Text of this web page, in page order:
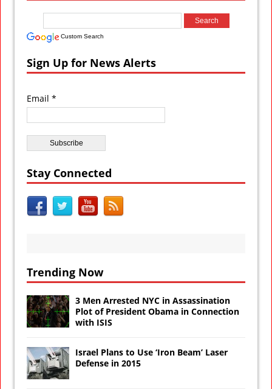
Custom Search
Sign Up for News Alerts
Email *
Stay Connected
Trending Now
3 Men Arrested NYC in Assassination
Plot of President Obama in Connection
with ISIS
Israel Plans to Use ‘Iron Beam’ Laser
Defense in 2015